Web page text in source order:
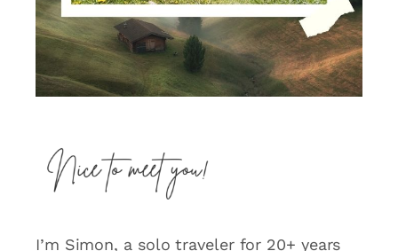
I’m Simon, a solo traveler for 20+ years